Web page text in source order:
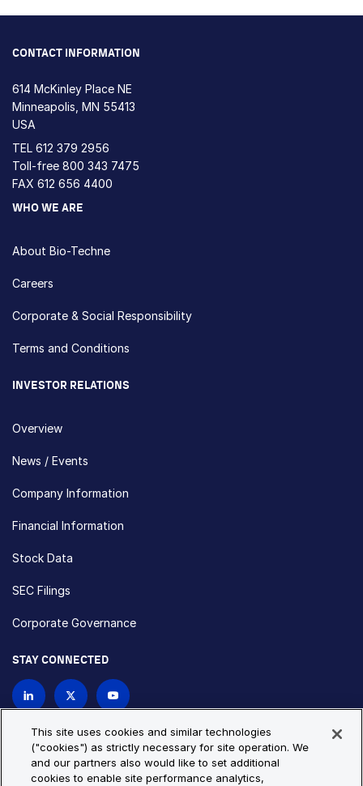
CONTACT INFORMATION
614 McKinley Place NE
Minneapolis, MN 55413
USA
TEL 612 379 2956
Toll-free 800 343 7475
FAX 612 656 4400
WHO WE ARE
About Bio-Techne
Careers
Corporate & Social Responsibility
Terms and Conditions
INVESTOR RELATIONS
Overview
News / Events
Company Information
Financial Information
Stock Data
SEC Filings
Corporate Governance
STAY CONNECTED
Privacy Policy Cookie Policy
This site uses cookies and similar technologies
("cookies") as strictly necessary for site operation. We
and our partners also would like to set additional
cookies to enable site performance analytics,